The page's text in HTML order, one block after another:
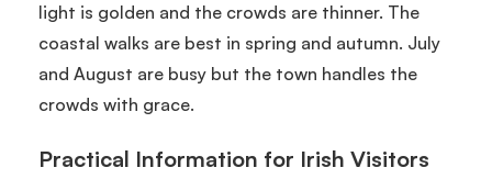
light is golden and the crowds are thinner. The
coastal walks are best in spring and autumn. July
and August are busy but the town handles the
crowds with grace.
Practical Information for Irish Visitors